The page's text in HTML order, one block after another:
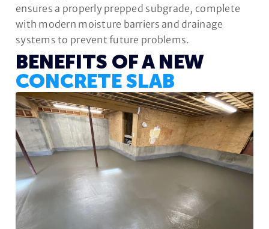
ensures a properly prepped subgrade, complete
with modern moisture barriers and drainage
systems to prevent future problems.
BENEFITS OF A NEW
CONCRETE SLAB